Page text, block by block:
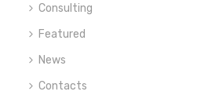
Consulting
Featured
News
Contacts